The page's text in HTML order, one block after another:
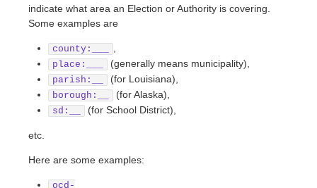
indicate what area an Election or Authority is covering.
Some examples are
county:___
place:___ (generally means municipality),
parish:__ (for Louisiana),
borough:__ (for Alaska),
sd:__ (for School District),
etc.
Here are some examples:
ocd-